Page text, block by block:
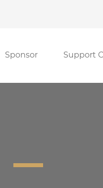
Sponsor Support